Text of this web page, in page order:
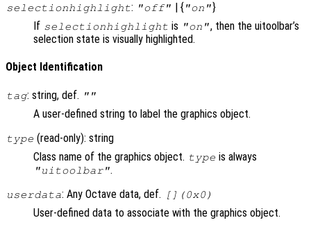
selectionhighlight: "off" | { "on"}
If selectionhighlight is "on", then the uitoolbar’s
selection state is visually highlighted.
Object Identification
tag: string, def. ""
A user-defined string to label the graphics object.
type (read-only): string
Class name of the graphics object. type is always
"uitoolbar".
userdata: Any Octave data, def. [](0x0)
User-defined data to associate with the graphics object.